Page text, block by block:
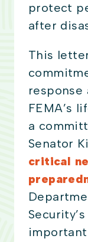
protect
after
This
FEMA’s
a
Senator
critical